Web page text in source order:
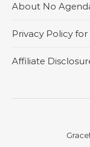
About No
Privacy Policy
Affiliate